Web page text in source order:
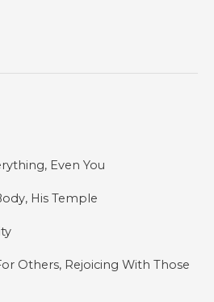
Even You
His Temple
Others, Rejoicing With Those